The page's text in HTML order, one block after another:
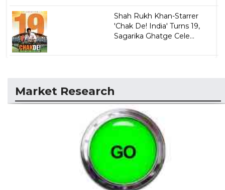
Shah Rukh Khan-Starrer
'Chak De! India' Turns 19,
Sagarika Ghatge Cele...
Market Research